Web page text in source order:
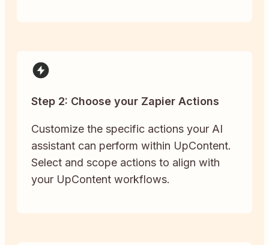
Step 2: Choose your Zapier Actions
Customize the specific actions your AI
assistant can perform within UpContent.
Select and scope actions to align with
your UpContent workflows.